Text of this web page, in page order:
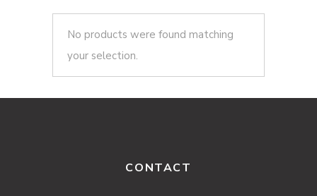
No products were found matching
your selection.
CONTACT